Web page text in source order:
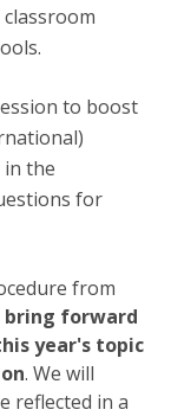
to boost
in the
for
from
bring forward
year's topic
. We will
reflected in a